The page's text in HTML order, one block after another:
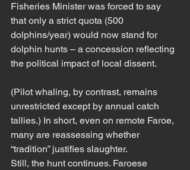
Fisheries Minister was forced to say
that only a strict quota (500
dolphins/year) would now stand for
dolphin hunts – a concession reflecting
the political impact of local dissent.
(Pilot whaling, by contrast, remains
unrestricted except by annual catch
tallies.) In short, even on remote Faroe,
many are reassessing whether
“tradition” justifies slaughter.
Still, the hunt continues. Faroese